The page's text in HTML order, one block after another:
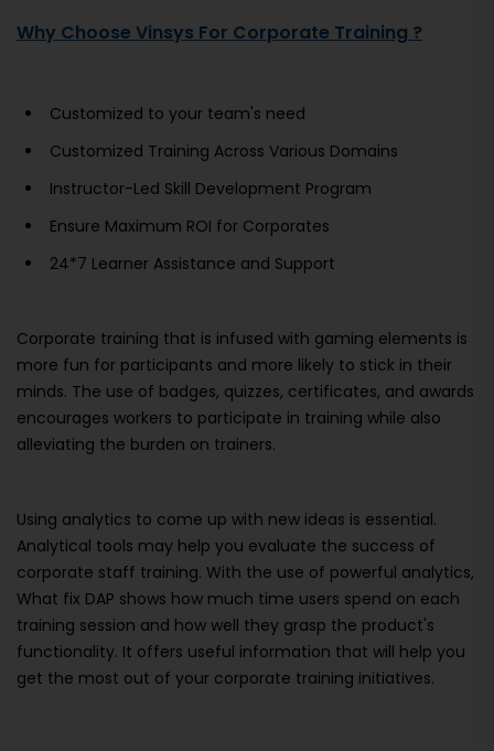
Why Choose Vinsys For Corporate Training ?
Customized to your team's need
Customized Training Across Various Domains
Instructor-Led Skill Development Program
Ensure Maximum ROI for Corporates
24*7 Learner Assistance and Support
Corporate training that is infused with gaming elements is
more fun for participants and more likely to stick in their
minds. The use of badges, quizzes, certificates, and awards
encourages workers to participate in training while also
alleviating the burden on trainers.
Using analytics to come up with new ideas is essential.
Analytical tools may help you evaluate the success of
corporate staff training. With the use of powerful analytics,
What fix DAP shows how much time users spend on each
training session and how well they grasp the product's
functionality. It offers useful information that will help you
get the most out of your corporate training initiatives.